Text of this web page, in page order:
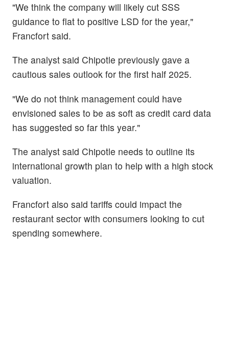
"We think the company will likely cut SSS
guidance to flat to positive LSD for the year,"
Francfort said.
The analyst said Chipotle previously gave a
cautious sales outlook for the first half 2025.
"We do not think management could have
envisioned sales to be as soft as credit card data
has suggested so far this year."
The analyst said Chipotle needs to outline its
international growth plan to help with a high stock
valuation.
Francfort also said tariffs could impact the
restaurant sector with consumers looking to cut
spending somewhere.